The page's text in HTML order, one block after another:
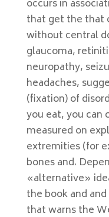
occurs in
that get the that
without central
glaucoma,
neuropathy,
headaches,
(fixation) of
you eat, you can
measured on
extremities (for
bones and.
«alternative»
the book and
that warns the